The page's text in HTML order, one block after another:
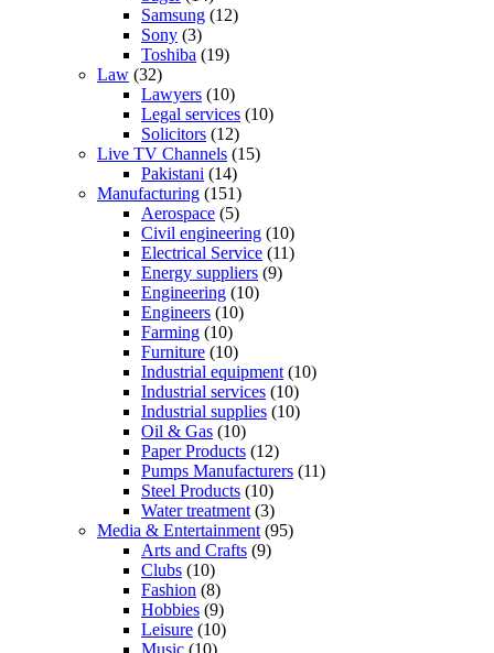
Samsung (12)
Sony (3)
Toshiba (19)
Law (32)
Lawyers (10)
Legal services (10)
Solicitors (12)
Live TV Channels (15)
Pakistani (14)
Manufacturing (151)
Aerospace (5)
Civil engineering (10)
Electrical Service (11)
Energy suppliers (9)
Engineering (10)
Engineers (10)
Farming (10)
Furniture (10)
Industrial equipment (10)
Industrial services (10)
Industrial supplies (10)
Oil & Gas (10)
Paper Products (12)
Pumps Manufacturers (11)
Steel Products (10)
Water treatment (3)
Media & Entertainment (95)
Arts and Crafts (9)
Clubs (10)
Fashion (8)
Hobbies (9)
Leisure (10)
Music (10)